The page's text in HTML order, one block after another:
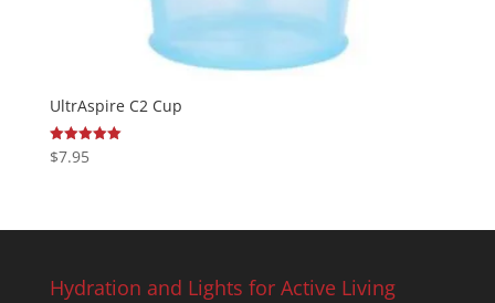
UltrAspire C2 Cup
Rated
5.00
$7.95
Hydration and Lights for Active Living